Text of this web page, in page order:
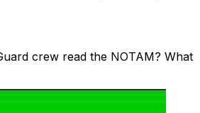
crew read the NOTAM? What